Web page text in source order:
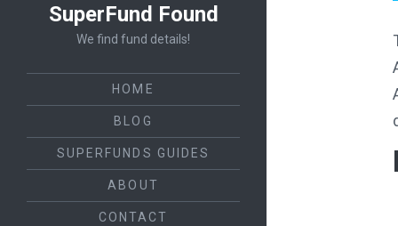
SuperFund Found
We find fund details!
HOME
BLOG
SUPERFUNDS GUIDES
ABOUT
CONTACT